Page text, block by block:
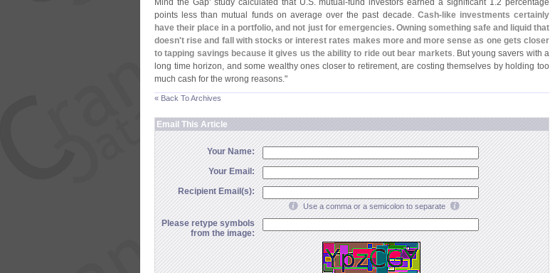
Mind the Gap' study calculated that U.S. mutual-fund investors earned a significant 1.2 percentage
points less than mutual funds on average over the past decade. Cash-like investments certainly
have their place in a portfolio, and not just for emergencies. Owning something safe and liquid that
doesn't rise and fall with stocks or interest rates makes more and more sense as one gets closer
to tapping savings because it gives us the ability to ride out bear markets. But young savers with a
long time horizon, and some wealthy ones closer to retirement, are costing themselves by holding too
much cash for the wrong reasons."
« Back To Archives
Email This Article
Your Name:
Your Email:
Recipient Email(s):
Use a comma or a semicolon to separate
Please retype symbols
from the image: